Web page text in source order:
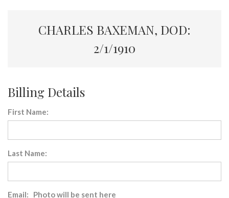
CHARLES BAXEMAN, DOD:
2/1/1910
Billing Details
First Name:
Last Name:
Email: Photo will be sent here